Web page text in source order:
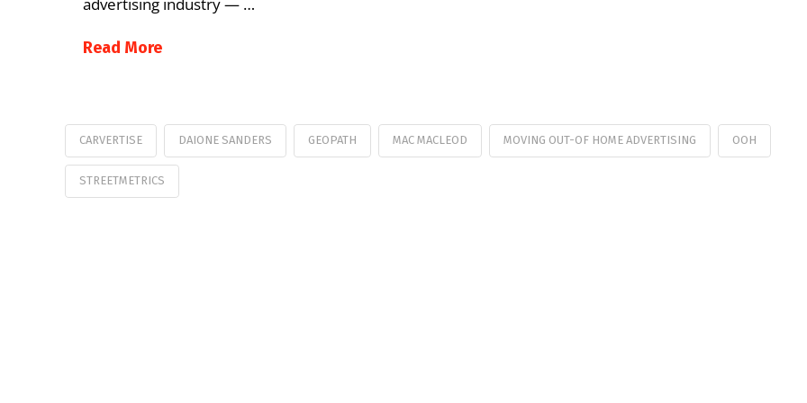
Read More
CARVERTISE DAIONE SANDERS GEOPATH MAC MACLEOD MOVING OUT-OF HOME ADVERTISING OOH
STREETMETRICS